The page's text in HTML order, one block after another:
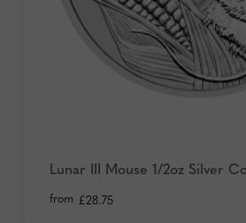
Lunar III Mouse 1/2oz Silver
from £28.75